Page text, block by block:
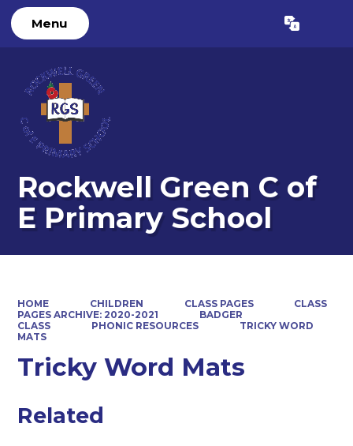
Menu Translate
Rockwell Green C of
E Primary School
HOME CHILDREN CLASS PAGES
CLASS
PAGES ARCHIVE: 2020-2021
BADGER
CLASS
PHONIC RESOURCES
TRICKY WORD
MATS
Tricky Word Mats
Related